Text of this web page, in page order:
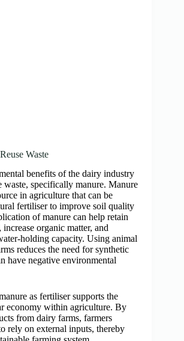
Waste
benefits of the dairy industry
waste, specifically manure. Manure
in agriculture that can be
fertiliser to improve soil quality
of manure can help retain
organic matter, and
holding capacity. Using animal
reduces the need for synthetic
have negative environmental
as fertiliser supports the
economy within agriculture. By
from dairy farms, farmers
rely on external inputs, thereby